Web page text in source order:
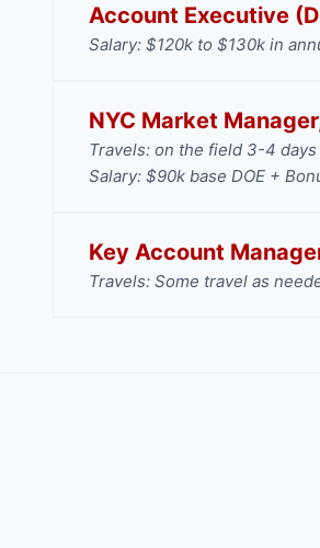
Account Executive
Salary: $120k to $130k in
NYC Market
Travels: on the field 3-4
Salary: $90k base DOE +
Key Account
Travels: Some travel as